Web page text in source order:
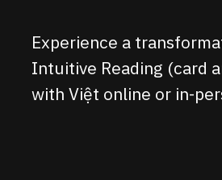
Experience a
Intuitive Reading (card
with Việt online or in-